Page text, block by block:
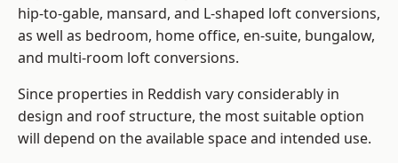
hip-to-gable, mansard, and L-shaped loft conversions,
as well as bedroom, home office, en-suite, bungalow,
and multi-room loft conversions.
Since properties in Reddish vary considerably in
design and roof structure, the most suitable option
will depend on the available space and intended use.